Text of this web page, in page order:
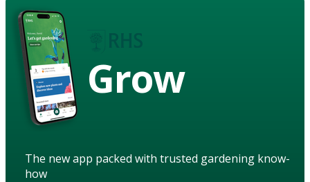
Grow
The new app packed with trusted gardening know-
how